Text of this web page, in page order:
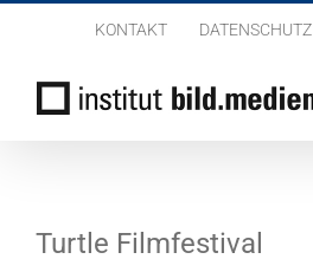
springen
KONTAKT DATENSCHUTZ
Turtle Filmfestival